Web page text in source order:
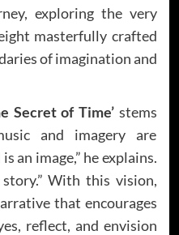
exploring the very
masterfully crafted
of imagination and
Secret of Time’stems
and imagery are
an image,” he explains.
With this vision,
that encourages
reflect, and envision